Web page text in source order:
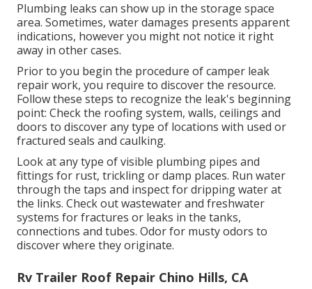
Plumbing leaks can show up in the storage space
area. Sometimes, water damages presents apparent
indications, however you might not notice it right
away in other cases.
Prior to you begin the procedure of camper leak
repair work, you require to discover the resource.
Follow these steps to recognize the leak's beginning
point: Check the roofing system, walls, ceilings and
doors to discover any type of locations with used or
fractured seals and caulking.
Look at any type of visible plumbing pipes and
fittings for rust, trickling or damp places. Run water
through the taps and inspect for dripping water at
the links. Check out wastewater and freshwater
systems for fractures or leaks in the tanks,
connections and tubes. Odor for musty odors to
discover where they originate.
Rv Trailer Roof Repair Chino Hills, CA